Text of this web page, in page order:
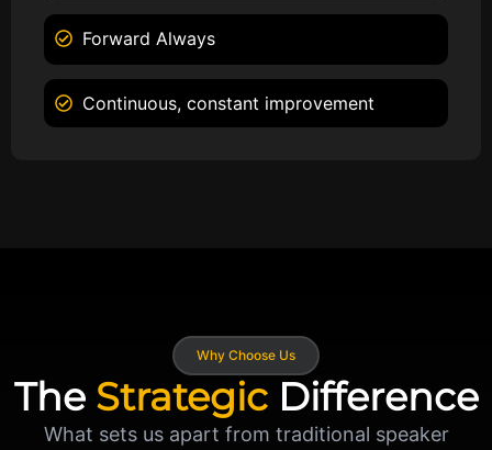
Forward Always
Continuous, constant improvement
Why Choose Us
The StrategicDifference
What sets us apart from traditional speaker